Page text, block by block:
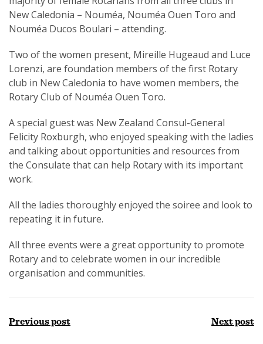
New Caledonia – Nouméa, Nouméa Ouen Toro and
Nouméa Ducos Boulari – attending.
Two of the women present, Mireille Hugeaud and Luce
Lorenzi, are foundation members of the first Rotary
club in New Caledonia to have women members, the
Rotary Club of Nouméa Ouen Toro.
A special guest was New Zealand Consul-General
Felicity Roxburgh, who enjoyed speaking with the ladies
and talking about opportunities and resources from
the Consulate that can help Rotary with its important
work.
All the ladies thoroughly enjoyed the soiree and look to
repeating it in future.
All three events were a great opportunity to promote
Rotary and to celebrate women in our incredible
organisation and communities.
Previous post Next post